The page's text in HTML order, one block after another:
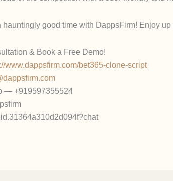
hauntingly good time with DappsFirm! Enjoy
& Book a Free Demo!
www.dappsfirm.com/bet365-clone-script
— +919597355524